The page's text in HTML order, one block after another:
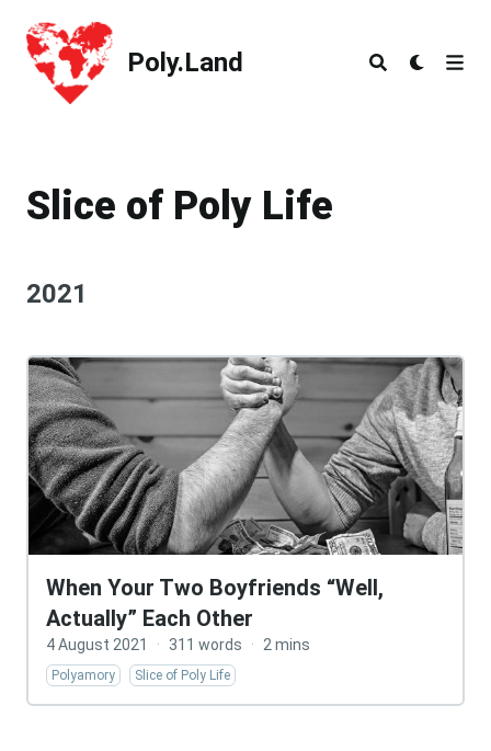
Poly.Land
Poly.Land
Slice of Poly Life
2021
When Your Two Boyfriends “Well,
Actually” Each Other
4 August 2021 · 311 words · 2 mins
Polyamory Slice of Poly Life